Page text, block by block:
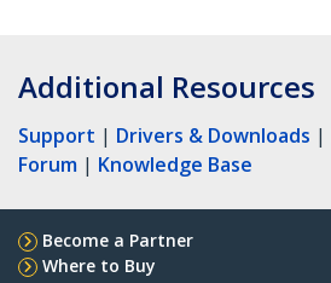
Additional Resources
Support | Drivers & Downloads |
Forum | Knowledge Base
Become a Partner
Where to Buy